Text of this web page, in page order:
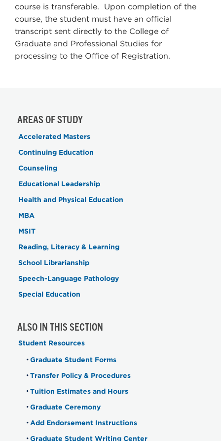
course is transferable. Upon completion of the
course, the student must have an official
transcript sent directly to the College of
Graduate and Professional Studies for
processing to the Office of Registration.
AREAS OF STUDY
Accelerated Masters
Continuing Education
Counseling
Educational Leadership
Health and Physical Education
MBA
MSIT
Reading, Literacy & Learning
School Librarianship
Speech-Language Pathology
Special Education
ALSO IN THIS SECTION
Student Resources
Graduate Student Forms
Transfer Policy & Procedures
Tuition Estimates and Hours
Graduate Ceremony
Add Endorsement Instructions
Graduate Student Writing Center